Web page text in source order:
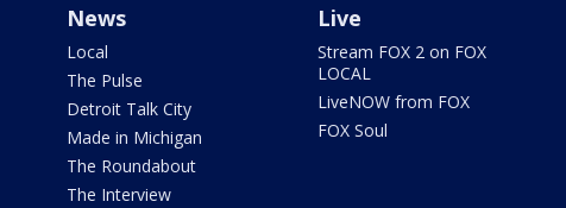
News
Local
The Pulse
Detroit Talk City
Made in Michigan
The Roundabout
The Interview
Live
Stream FOX 2 on FOX
LOCAL
LiveNOW from FOX
FOX Soul